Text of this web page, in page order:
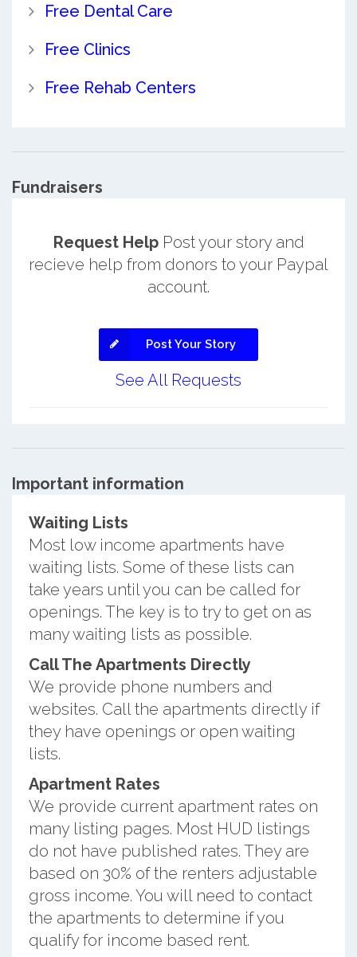
Free Dental Care
Free Clinics
Free Rehab Centers
Fundraisers
Request HelpPost your story and
recieve help from donors to your Paypal
account.
Post Your Story
See All Requests
Important information
Waiting Lists
Most low income apartments have
waiting lists. Some of these lists can
take years until you can be called for
openings. The key is to try to get on as
many waiting lists as possible.
Call The Apartments Directly
We provide phone numbers and
websites. Call the apartments directly if
they have openings or open waiting
lists.
Apartment Rates
We provide current apartment rates on
many listing pages. Most HUD listings
do not have published rates. They are
based on 30% of the renters adjustable
gross income. You will need to contact
the apartments to determine if you
qualify for income based rent.